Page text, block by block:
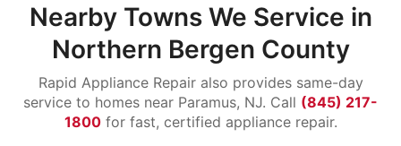
Nearby Towns We Service in
Northern Bergen County
Rapid Appliance Repair also provides same-day
service to homes near Paramus, NJ. Call (845) 217-
1800for fast, certified appliance repair.